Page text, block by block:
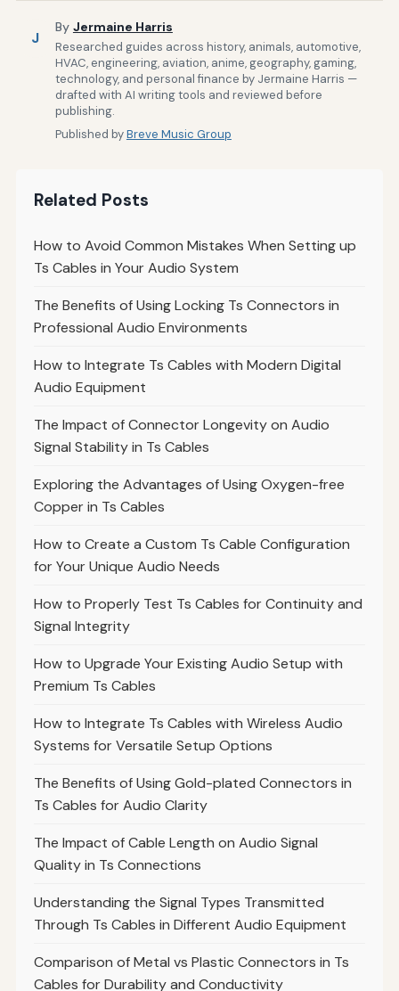
J
By Jermaine Harris
Researched guides across history, animals, automotive,
HVAC, engineering, aviation, anime, geography, gaming,
technology, and personal finance by Jermaine Harris —
drafted with AI writing tools and reviewed before
publishing.
Published byBreve Music Group
Related Posts
How to Avoid Common Mistakes When Setting up
Ts Cables in Your Audio System
The Benefits of Using Locking Ts Connectors in
Professional Audio Environments
How to Integrate Ts Cables with Modern Digital
Audio Equipment
The Impact of Connector Longevity on Audio
Signal Stability in Ts Cables
Exploring the Advantages of Using Oxygen-free
Copper in Ts Cables
How to Create a Custom Ts Cable Configuration
for Your Unique Audio Needs
How to Properly Test Ts Cables for Continuity and
Signal Integrity
How to Upgrade Your Existing Audio Setup with
Premium Ts Cables
How to Integrate Ts Cables with Wireless Audio
Systems for Versatile Setup Options
The Benefits of Using Gold-plated Connectors in
Ts Cables for Audio Clarity
The Impact of Cable Length on Audio Signal
Quality in Ts Connections
Understanding the Signal Types Transmitted
Through Ts Cables in Different Audio Equipment
Comparison of Metal vs Plastic Connectors in Ts
Cables for Durability and Conductivity